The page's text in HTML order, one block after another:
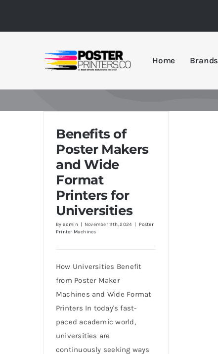
content
Home Brands
Benefits of
Poster Makers
and Wide
Format
Printers for
Universities
By admin November 11th, 2024
Poster
Printer Machines
How Universities Benefit
from Poster Maker
Machines and Wide Format
Printers In today's fast-
paced academic world,
universities are
continuously seeking ways